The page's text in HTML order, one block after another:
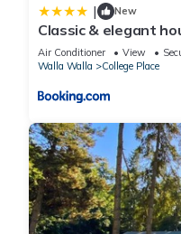
| New
Classic & elegant
spacious laid-back
Air Conditioner View
Walla Walla
College Place